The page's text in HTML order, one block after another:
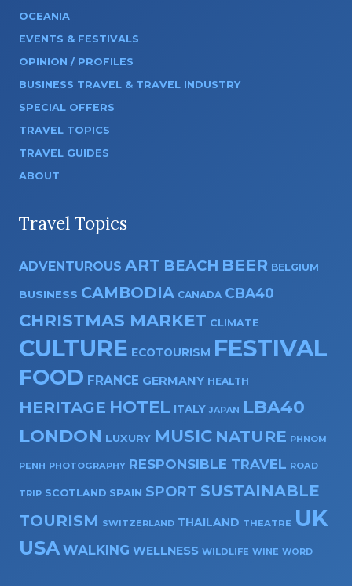
OCEANIA
EVENTS & FESTIVALS
OPINION / PROFILES
BUSINESS TRAVEL & TRAVEL INDUSTRY
SPECIAL OFFERS
TRAVEL TOPICS
TRAVEL GUIDES
ABOUT
Travel Topics
ADVENTUROUS ART BEACH BEER BELGIUM
BUSINESS CAMBODIA CANADA CBA40
CHRISTMAS MARKET CLIMATE
CULTURE ECOTOURISM FESTIVAL
FOOD FRANCE GERMANY HEALTH
HERITAGE HOTEL ITALY JAPAN LBA40
LONDON LUXURY MUSIC NATURE PHNOM
PENH PHOTOGRAPHY RESPONSIBLE TRAVEL ROAD
TRIP SCOTLAND SPAIN SPORT SUSTAINABLE
TOURISM SWITZERLAND THAILAND THEATRE UK
USA WALKING WELLNESS WILDLIFE WINE WORD